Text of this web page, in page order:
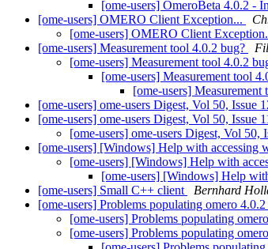
[ome-users] OmeroBeta 4.0.2 -
[ome-users] OMERO Client Exception...
[ome-users] OMERO Client
[ome-users] Measurement tool 4.0.2 bug?
[ome-users] Measurement tool 4.0.2
[ome-users] Measurement tool
[ome-users] Measurement
[ome-users] ome-users Digest, Vol 50, Issue
[ome-users] ome-users Digest, Vol 50, Issue
[ome-users] ome-users Digest, Vol 50,
[ome-users] [Windows] Help with accessing
[ome-users] [Windows] Help with
[ome-users] [Windows] Help
[ome-users] Small C++ client
Bernhard
[ome-users] Problems populating omero
[ome-users] Problems populating
[ome-users] Problems populating